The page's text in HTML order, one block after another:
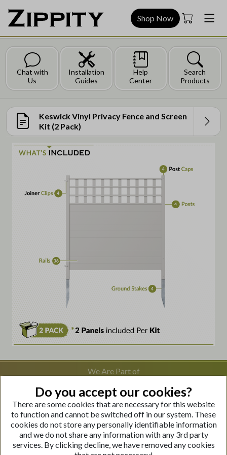
Shop Now
Chat with
Us
Installation
Guides
Help
Center
Search
Products
Keswick Vinyl Privacy Fence and Screen
Kit (2 Pack)
We Are Part of
Visit Our Websites
Do you accept our cookies?
There are some cookies that are necessary for this website
to function and cannot be switched off in our system. These
cookies do not store any personally identifiable information
and we do not share any information with any 3rd party
services. By clicking decline, we have removed any cookies